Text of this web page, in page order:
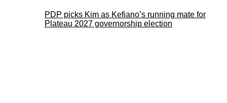
PDP picks Kim as Kefiano’s running mate for
Plateau 2027 governorship election